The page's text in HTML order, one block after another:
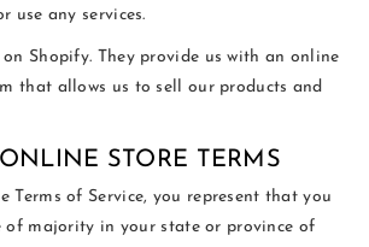
use any services.
Shopify. They provide us with an online
that allows us to sell our products and
STORE TERMS
Terms of Service, you represent that you
of majority in your state or province of